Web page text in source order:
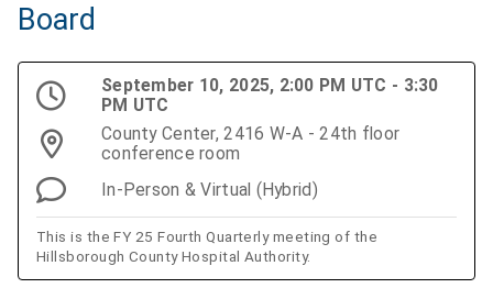
Board
September 10, 2025, 2:00 PM UTC - 3:30
PM UTC
County Center, 2416 W-A - 24th floor
conference room
In-Person & Virtual (Hybrid)
This is the FY 25 Fourth Quarterly meeting of the
Hillsborough County Hospital Authority.